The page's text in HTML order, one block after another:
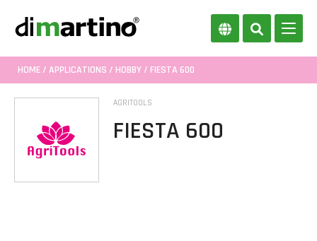
HOME/ APPLICATIONS / HOBBY/ FIESTA 600
AGRITOOLS
FIESTA 600